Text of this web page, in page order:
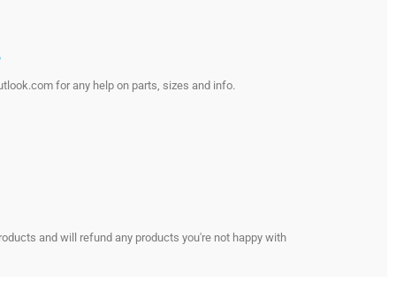
for any help on parts, sizes and info.
and will refund any products you're not happy with